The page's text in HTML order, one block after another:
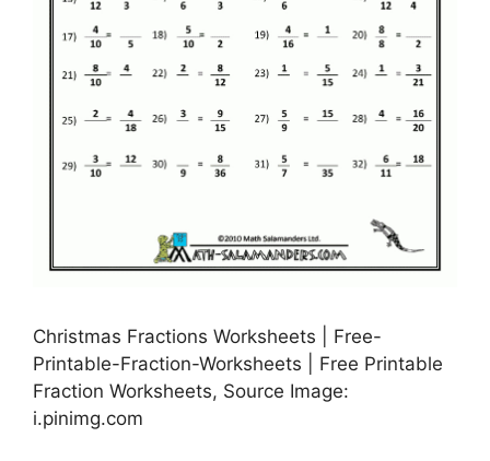
Christmas Fractions Worksheets | Free-
Printable-Fraction-Worksheets | Free Printable
Fraction Worksheets, Source Image:
i.pinimg.com